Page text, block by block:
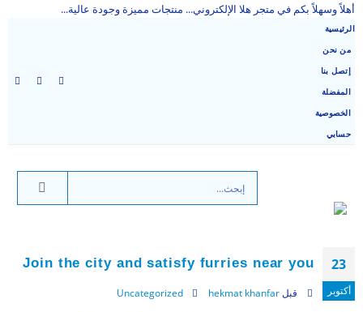
أهلاً وسهلاً بكم في متجر هلا الإلكتروني... منتجات مميزة وجودة عالية...
الرئيسية
من نحن
إتصل بنا
المفضلة
الخصوصية
حسابي
23
أكتوبر
Join the city and satisfy furries near you
قبل hekmat khanfar
Uncategorized